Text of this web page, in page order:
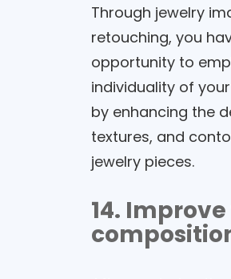
Through jewelry
retouching, you
opportunity to
individuality of
by enhancing the
textures, and
jewelry pieces.
14.